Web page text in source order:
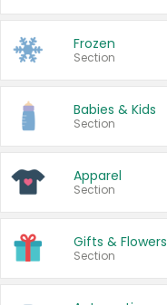
Frozen
Section
Babies & Kids
Section
Apparel
Section
Gifts & Flowers
Section